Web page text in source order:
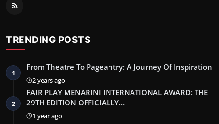
TRENDING POSTS
1
From Theatre To Pageantry: A Journey Of Inspiration
2 years ago
2
FAIR PLAY MENARINI INTERNATIONAL AWARD: THE
29TH EDITION OFFICIALLY…
1 year ago